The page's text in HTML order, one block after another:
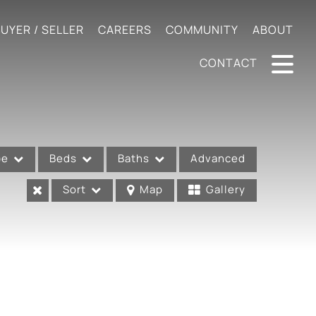
/ SELLER CAREERS COMMUNITY ABOUT
CONTACT
Beds Baths Advanced
Sort Map Gallery